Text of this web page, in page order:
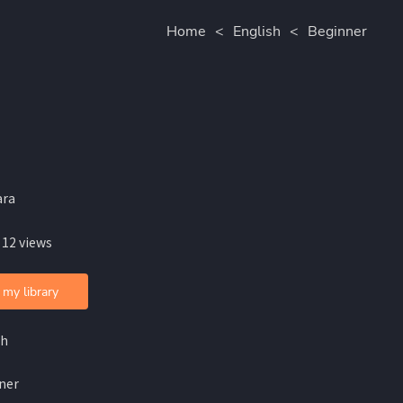
Home < English < Beginner
views
library